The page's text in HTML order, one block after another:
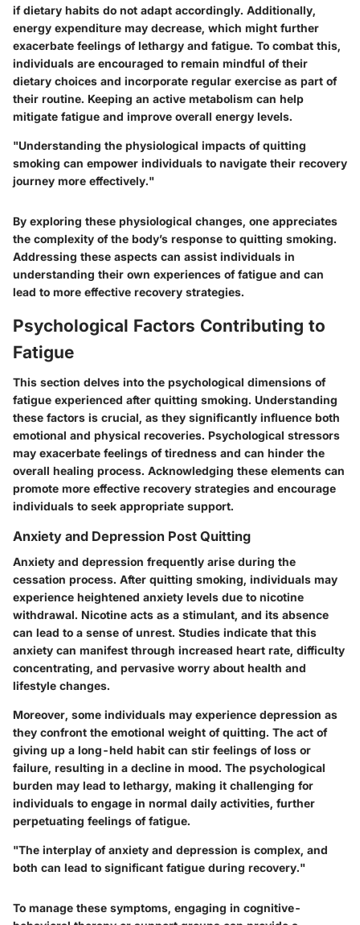
if dietary habits do not adapt accordingly. Additionally,
energy expenditure may decrease, which might further
exacerbate feelings of lethargy and fatigue. To combat this,
individuals are encouraged to remain mindful of their
dietary choices and incorporate regular exercise as part of
their routine. Keeping an active metabolism can help
mitigate fatigue and improve overall energy levels.
"Understanding the physiological impacts of quitting
smoking can empower individuals to navigate their recovery
journey more effectively."
By exploring these physiological changes, one appreciates
the complexity of the body’s response to quitting smoking.
Addressing these aspects can assist individuals in
understanding their own experiences of fatigue and can
lead to more effective recovery strategies.
Psychological Factors Contributing to
Fatigue
This section delves into the psychological dimensions of
fatigue experienced after quitting smoking. Understanding
these factors is crucial, as they significantly influence both
emotional and physical recoveries. Psychological stressors
may exacerbate feelings of tiredness and can hinder the
overall healing process. Acknowledging these elements can
promote more effective recovery strategies and encourage
individuals to seek appropriate support.
Anxiety and Depression Post Quitting
Anxiety and depression frequently arise during the
cessation process. After quitting smoking, individuals may
experience heightened anxiety levels due to nicotine
withdrawal. Nicotine acts as a stimulant, and its absence
can lead to a sense of unrest. Studies indicate that this
anxiety can manifest through increased heart rate, difficulty
concentrating, and pervasive worry about health and
lifestyle changes.
Moreover, some individuals may experience depression as
they confront the emotional weight of quitting. The act of
giving up a long-held habit can stir feelings of loss or
failure, resulting in a decline in mood. The psychological
burden may lead to lethargy, making it challenging for
individuals to engage in normal daily activities, further
perpetuating feelings of fatigue.
"The interplay of anxiety and depression is complex, and
both can lead to significant fatigue during recovery."
To manage these symptoms, engaging in cognitive-